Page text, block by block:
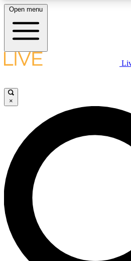
LIVE SCIENCE PLUS
JOIN
LIVE SCIENCE PRO
Unlimited access to our exclusive
interviews, all ad-free
Open menu
×